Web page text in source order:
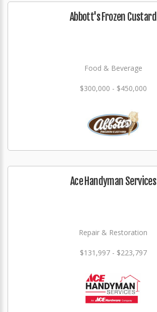
Abbott's Frozen Custard
Food & Beverage
$300,000 - $450,000
Ace Handyman Services
Repair & Restoration
$131,997 - $223,797